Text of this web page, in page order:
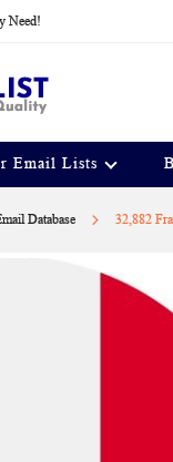
Need!
Email Lists
Database 32,882